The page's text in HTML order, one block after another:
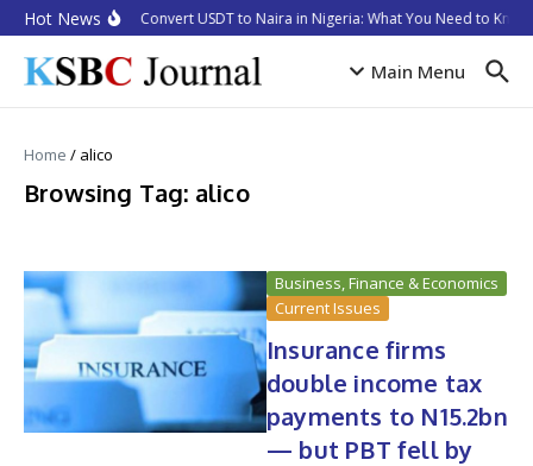
Skip to content
Hot NewsHow to Convert USDT to Naira in Nigeria: What You Need to Know
Main Menu
Home / alico
Browsing Tag: alico
Business, Finance & Economics
Current Issues
Insurance firms
double income tax
payments to N15.2bn
— but PBT fell by